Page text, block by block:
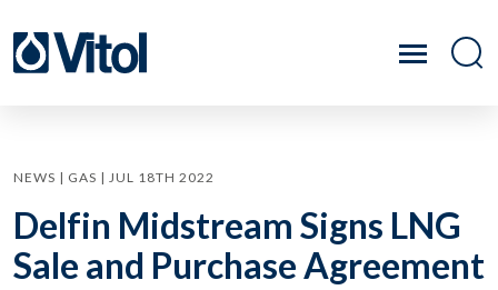
NEWS | GAS | JUL 18TH 2022
Delfin Midstream Signs LNG
Sale and Purchase Agreement